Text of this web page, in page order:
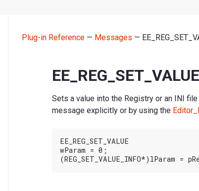
Plug-in Reference— Messages —
EE_REG_SET_VALUE
Sets a value into the Registry or an INI
message explicitly or by using the
EE_REG_SET_VALUE
wParam = 0;